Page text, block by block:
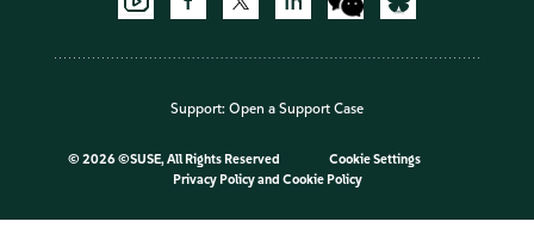
Support: Open a Support Case
© 2026 ©SUSE, All Rights Reserved
Cookie Settings
Privacy Policyand Cookie Policy